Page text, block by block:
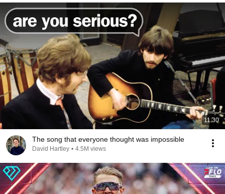
11:30
The song that everyone thought was impossible
David Hartley • 4.5M views